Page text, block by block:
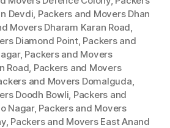
Devdi, Packers and Movers Dhan
Movers Dharam Karan Road,
Diamond Point, Packers and
, Packers and Movers
Road, Packers and Movers
and Movers Domalguda,
Doodh Bowli, Packers and
Nagar, Packers and Movers
, Packers and Movers East Anand